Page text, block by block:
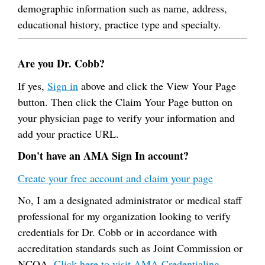
demographic information such as name, address,
educational history, practice type and specialty.
Are you Dr. Cobb?
If yes, Sign in above and click the View Your Page
button. Then click the Claim Your Page button on
your physician page to verify your information and
add your practice URL.
Don't have an AMA Sign In account?
Create your free account and claim your page
No, I am a designated administrator or medical staff
professional for my organization looking to verify
credentials for Dr. Cobb or in accordance with
accreditation standards such as Joint Commission or